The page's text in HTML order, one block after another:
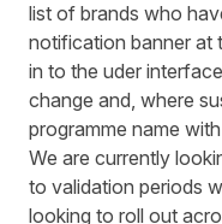
list of brands who
notification banner at
in to the uder
change and, where
programme name
We are currently
to validation periods
looking to roll out